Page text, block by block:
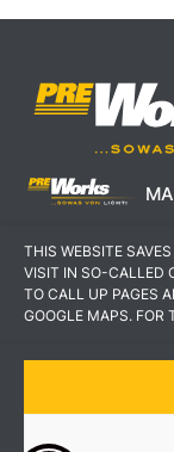
THIS WEBSITE
VISIT IN SO-CALLED
TO CALL UP PAGES
GOOGLE MAPS. FOR